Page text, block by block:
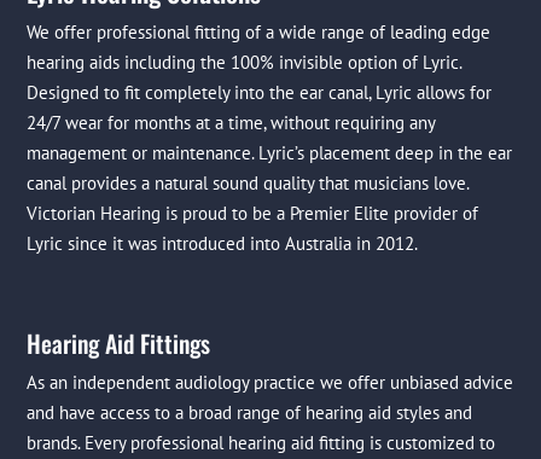
We offer professional fitting of a wide range of leading edge
hearing aids including the 100% invisible option of Lyric.
Designed to fit completely into the ear canal, Lyric allows for
24/7 wear for months at a time, without requiring any
management or maintenance. Lyric’s placement deep in the ear
canal provides a natural sound quality that musicians love.
Victorian Hearing is proud to be a Premier Elite provider of
Lyric since it was introduced into Australia in 2012.
Hearing Aid Fittings
As an independent audiology practice we offer unbiased advice
and have access to a broad range of hearing aid styles and
brands. Every professional hearing aid fitting is customized to